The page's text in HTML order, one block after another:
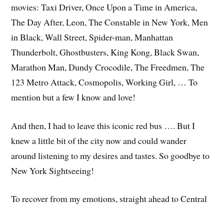
movies: Taxi Driver, Once Upon a Time in America,
The Day After, Leon, The Constable in New York, Men
in Black, Wall Street, Spider-man, Manhattan
Thunderbolt, Ghostbusters, King Kong, Black Swan,
Marathon Man, Dundy Crocodile, The Freedmen, The
123 Metro Attack, Cosmopolis, Working Girl, … To
mention but a few I know and love!
And then, I had to leave this iconic red bus …. But I
knew a little bit of the city now and could wander
around listening to my desires and tastes. So goodbye to
New York Sightseeing!
To recover from my emotions, straight ahead to Central